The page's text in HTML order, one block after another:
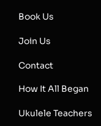
Book Us
Join Us
Contact
How It All Began
Ukulele Teachers